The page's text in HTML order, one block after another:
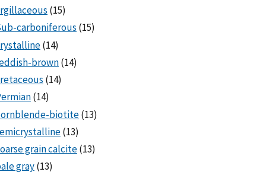
(15)
carboniferous (15)
(14)
brown(14)
(14)
(14)
biotite(13)
(13)
grain calcite(13)
gray(13)